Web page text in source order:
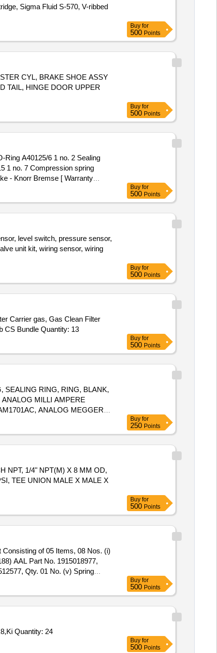
Sigma Fluid S-570, V-ribbed
Buy for
500 Points
CYL, BRAKE SHOE ASSY
TAIL, HINGE DOOR UPPER
Buy for
500 Points
1 no. 7 Compression spring
- Knorr Bremse [ Warranty
Buy for
500 Points
level switch, pressure sensor,
unit kit, wiring sensor, wiring
Buy for
500 Points
Carrier gas, Gas Clean Filter
Hydrocarbon, Gas Clean Filter Moisture, Big Universal Trap, Tube, 6 Port valve, 1/8 in PP Packed Column Adapter, CrossLab CS Bundle Quantity: 13
Buy for
500 Points
SEALING RING, RING, BLANK,
MILLI AMPERE
ANALOG MEGGER,
Buy for
250 Points
NPT, 1/4" NPT(M) X 8 MM OD,
TEE UNION MALE X MALE X
Buy for
500 Points
AAL Part No. 1915018977,
Qty. 01 No. (v) Spring
Buy for
500 Points
Tender Invited For Spare, Shaft seal BAQE GG N D28,Spare, O-ring EPDM 171.04x3.53,Kit, Wear Ring D76x10 1.4408 M5x8,Ki Quantity: 24
Buy for
500 Points